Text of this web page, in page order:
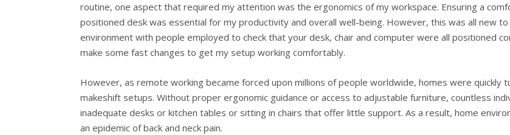
routine, one aspect that required my attention was the ergonomics of my workspace. Ensuring a
positioned desk was essential for my productivity and overall well-being. However, this was all new
environment with people employed to check that your desk, chair and computer were all positioned
make some fast changes to get my setup working comfortably.
However, as remote working became forced upon millions of people worldwide, homes were quickly
makeshift setups. Without proper ergonomic guidance or access to adjustable furniture, countless
inadequate desks or kitchen tables or sitting in chairs that offer little support. As a result, home
an epidemic of back and neck pain.